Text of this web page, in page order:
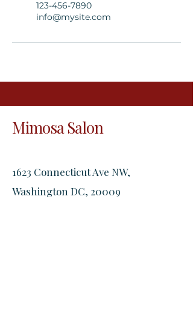
123-456-7890
info@mysite.com
Mimosa Salon
1623 Connecticut Ave NW,
Washington DC, 20009